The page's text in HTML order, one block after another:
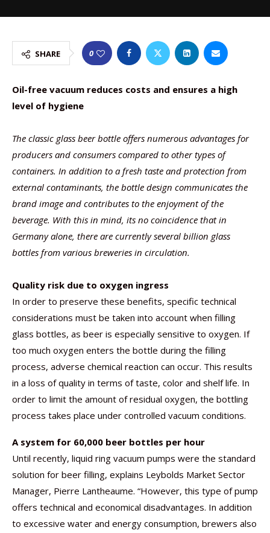
SHARE 0
Oil-free vacuum reduces costs and ensures a high
level of hygiene
The classic glass beer bottle offers numerous advantages for
producers and consumers compared to other types of
containers. In addition to a fresh taste and protection from
external contaminants, the bottle design communicates the
brand image and contributes to the enjoyment of the
beverage. With this in mind, its no coincidence that in
Germany alone, there are currently several billion glass
bottles from various breweries in circulation.
Quality risk due to oxygen ingress
In order to preserve these benefits, specific technical
considerations must be taken into account when filling
glass bottles, as beer is especially sensitive to oxygen. If
too much oxygen enters the bottle during the filling
process, adverse chemical reaction can occur. This results
in a loss of quality in terms of taste, color and shelf life. In
order to limit the amount of residual oxygen, the bottling
process takes place under controlled vacuum conditions.
A system for 60,000 beer bottles per hour
Until recently, liquid ring vacuum pumps were the standard
solution for beer filling, explains Leybolds Market Sector
Manager, Pierre Lantheaume. “However, this type of pump
offers technical and economical disadvantages. In addition
to excessive water and energy consumption, brewers also